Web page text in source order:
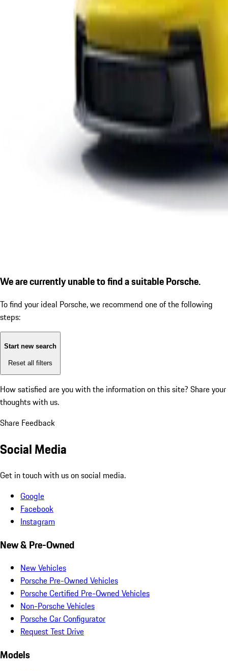
We are currently unable to find a suitable Porsche.
To find your ideal Porsche, we recommend one of the following
steps:
Start new search
Reset all filters
How satisfied are you with the information on this site? Share your
thoughts with us.
Share Feedback
Social Media
Get in touch with us on social media.
Google
Facebook
Instagram
New & Pre-Owned
New Vehicles
Porsche Pre-Owned Vehicles
Porsche Certified Pre-Owned Vehicles
Non-Porsche Vehicles
Porsche Car Configurator
Request Test Drive
Models